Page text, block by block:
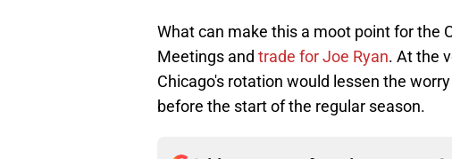
What can make this a moot point for the
Meetings and trade for Joe Ryan. At the
Chicago's rotation would lessen the
before the start of the regular season.